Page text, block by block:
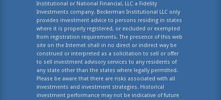
Institutional or National Financial, LLC a Fidelity
Investments company. Beckerman Institutional LLC only
provides investment advice to persons residing in states
where it is properly registered, or excluded or exempted
from registration requirements. The presence of this web
site on the Internet shall in no direct or indirect way be
construed or interpreted as a solicitation to sell or offer
to sell investment advisory services to any residents of
any state other than the states where legally permitted.
Please be aware that there are risks associated with all
investments and investment strategies. Historical
investment performance may not be indicative of future